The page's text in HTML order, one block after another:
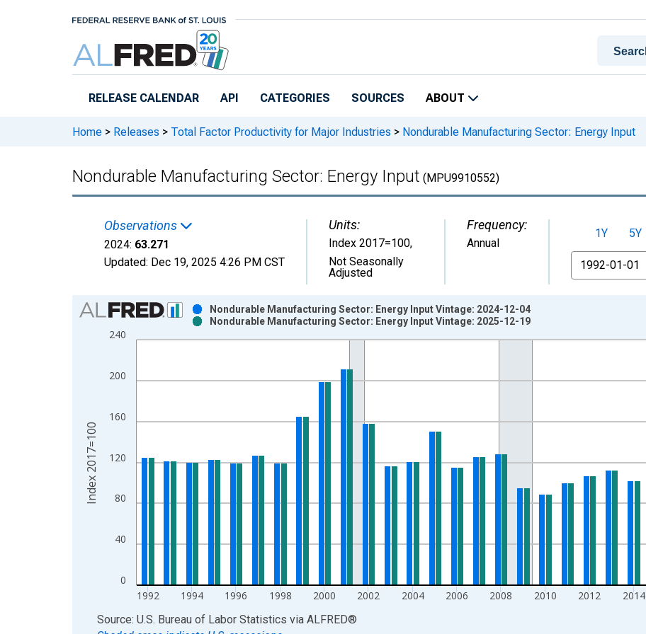
RELEASE CALENDAR API CATEGORIES SOURCES ABOUT
Home > Releases > Total Factor Productivity for Major Industries > Nondurable Manufacturing Sector: Energy Input
Nondurable Manufacturing Sector: Energy Input (MPU9910552)
Observations
2024: 63.271
Updated: Dec 19, 2025 4:26 PM CST
Units:
Index 2017=100,
Not Seasonally
Adjusted
Frequency:
Annual
1Y 5Y
From
Chart
Bar chart with 2 data series.
View as data table, Chart
The chart has 2 Y axes displaying Index 2017=100 and yAxisRight.
0
40
80
120
160
200
240
1992 1994 1996 1998 2000 2002 2004 2006 2008 2010 2012 2014
Nondurable Manufacturing Sector: Energy Input Vintage: 2024-12-04
Nondurable Manufacturing Sector: Energy Input Vintage: 2025-12-19
Index 2017=100
End of interactive chart.
Source: U.S. Bureau of Labor Statistics via ALFRED®